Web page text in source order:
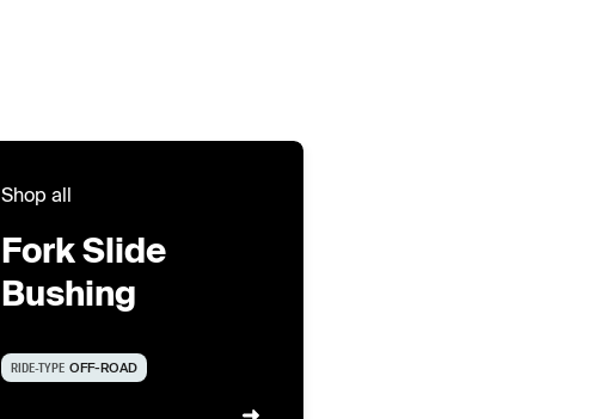
Shop all
Fork Slide
Bushing
RIDE-TYPE OFF-ROAD